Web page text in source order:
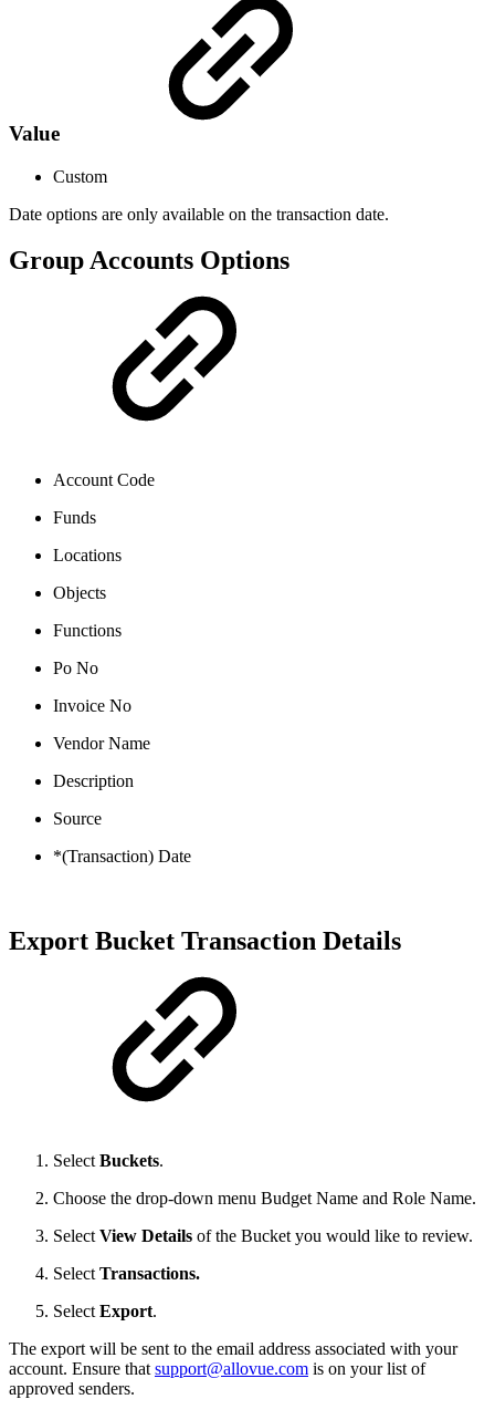
Value
Custom
Date options are only available on the transaction date.
Group Accounts Options
Account Code
Funds
Locations
Objects
Functions
Po No
Invoice No
Vendor Name
Description
Source
*(Transaction) Date
Export Bucket Transaction Details
Select Buckets.
Choose the drop-down menu Budget Name and Role Name.
Select View Details of the Bucket you would like to review.
Select Transactions.
Select Export.
The export will be sent to the email address associated with your
account. Ensure that support@allovue.com is on your list of
approved senders.